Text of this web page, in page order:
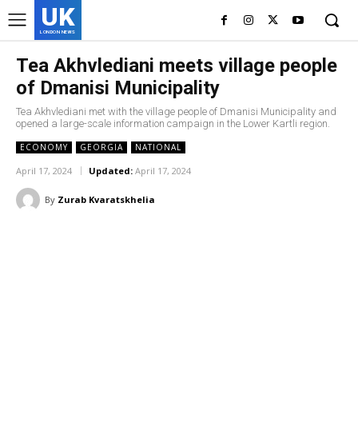
UK
LONDON NEWS
Tea Akhvlediani meets village people
of Dmanisi Municipality
Tea Akhvlediani met with the village people of Dmanisi Municipality and
opened a large-scale information campaign in the Lower Kartli region.
ECONOMY GEORGIA NATIONAL
April 17, 2024 Updated: April 17, 2024
By Zurab Kvaratskhelia